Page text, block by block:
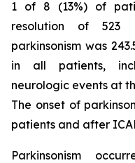
1 of 8 (13%) of
resolution of 523
parkinsonism was
in all patients,
neurologic events at
The onset of
patients and after
Parkinsonism